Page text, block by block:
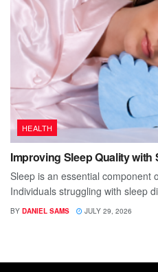
HEALTH
Improving Sleep Quality
Sleep is an essential component
Individuals struggling with sleep
BY DANIEL SAMS JULY 29, 2026